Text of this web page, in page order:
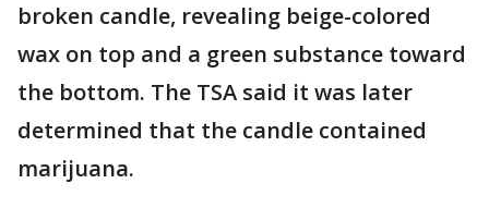
broken candle, revealing beige-colored
wax on top and a green substance toward
the bottom. The TSA said it was later
determined that the candle contained
marijuana.